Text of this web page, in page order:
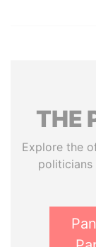
THE
Explore the
politicians